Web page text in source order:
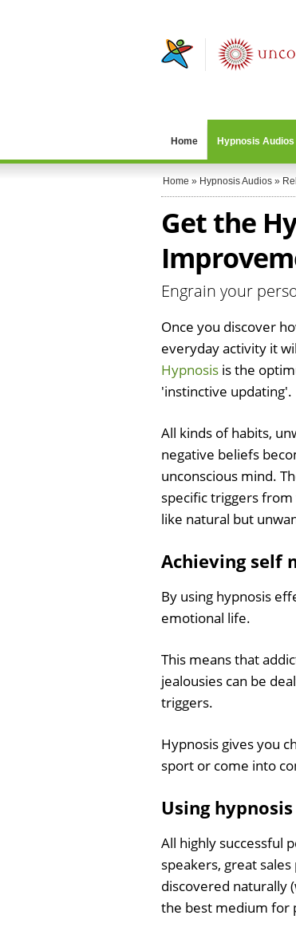
Home Hypnosis Audios
Home » Hypnosis Audios »
Get the
Engrain your
Once you discover
everyday activity it
Hypnosis is the
'instinctive updating'.
All kinds of habits,
negative beliefs
unconscious mind.
specific triggers
like natural but
Achieving self
By using hypnosis
emotional life.
This means that
jealousies can be
triggers.
Hypnosis gives you
sport or come into
Using
All highly successful
speakers, great
discovered naturally
the best medium for